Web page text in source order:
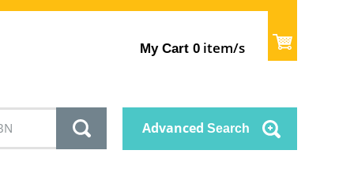
My Cart 0 item/s
Advanced Search